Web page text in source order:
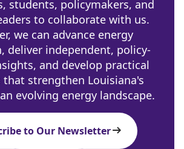
students, policymakers, and
to collaborate with us.
we can advance energy
deliver independent, policy-
and develop practical
strengthen Louisiana's
evolving energy landscape.
to Our Newsletter